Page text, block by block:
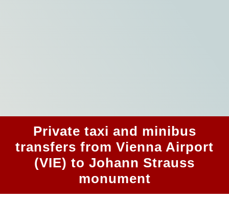
Private taxi and minibus
transfers from Vienna Airport
(VIE) to Johann Strauss
monument